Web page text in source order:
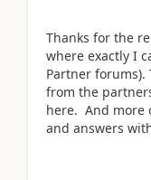
Thanks for the
where exactly I
Partner forums).
from the
here. And more
and answers